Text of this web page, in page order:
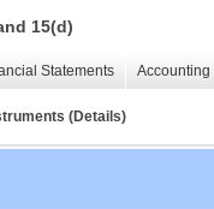
15(d)
Statements
(Details)